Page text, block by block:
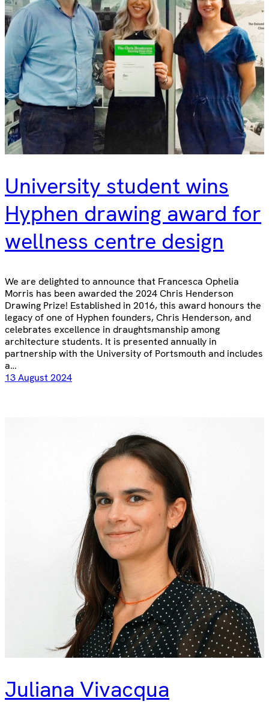
University student wins
Hyphen drawing award for
wellness centre design
We are delighted to announce that Francesca Ophelia
Morris has been awarded the 2024 Chris Henderson
Drawing Prize! Established in 2016, this award honours the
legacy of one of Hyphen founders, Chris Henderson, and
celebrates excellence in draughtsmanship among
architecture students. It is presented annually in
partnership with the University of Portsmouth and includes
a…
13 August 2024
Juliana Vivacqua